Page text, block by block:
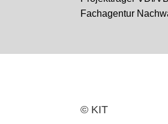
Fachagentur
© KIT